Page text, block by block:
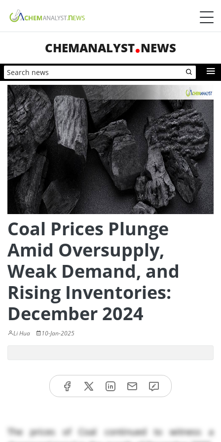
CHEMANALYST NEWS
Coal Prices Plunge
Amid Oversupply,
Weak Demand, and
Rising Inventories:
December 2024
Li Hua 10-Jan-2025
The prices of Coal continued to witness a